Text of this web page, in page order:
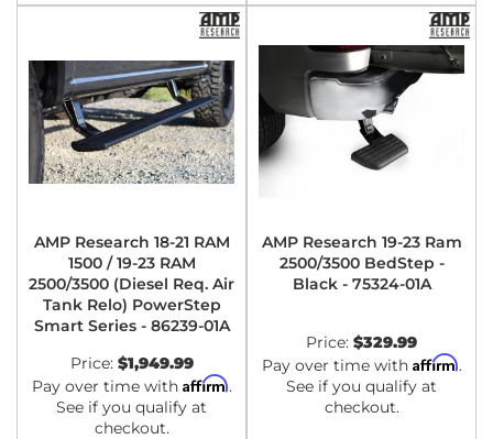
AMP Research 18-21 RAM
1500 / 19-23 RAM
2500/3500 (Diesel Req. Air
Tank Relo) PowerStep
Smart Series - 86239-01A
Price: $1,949.99
Pay over time with Affirm.
See if you qualify at
checkout.
AMP Research 19-23 Ram
2500/3500 BedStep -
Black - 75324-01A
Price: $329.99
Pay over time with Affirm.
See if you qualify at
checkout.